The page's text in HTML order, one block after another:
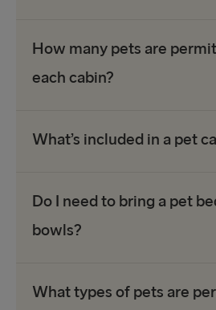
How many pets are
each cabin?
What’s included in a pet
Do I need to bring a pet
bowls?
What types of pets are